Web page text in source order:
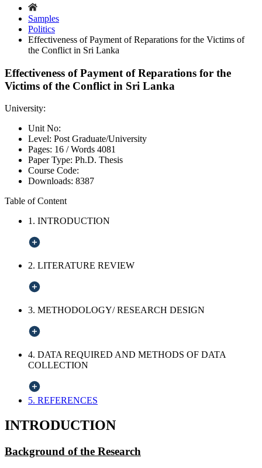
Samples
Politics
Effectiveness of Payment of Reparations for the Victims of
the Conflict in Sri Lanka
Effectiveness of Payment of Reparations for the
Victims of the Conflict in Sri Lanka
University:
Unit No:
Level: Post Graduate/University
Pages: 16 /Words 4081
Paper Type: Ph.D. Thesis
Course Code:
Downloads: 8387
Table of Content
1. INTRODUCTION
2. LITERATURE REVIEW
3. METHODOLOGY/ RESEARCH DESIGN
4. DATA REQUIRED AND METHODS OF DATA
COLLECTION
5. REFERENCES
INTRODUCTION
Background of the Research